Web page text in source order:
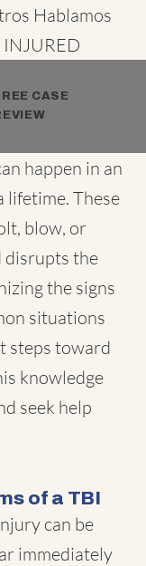
Hablamos
CASE
happen in an
lifetime. These
blow, or
disrupts the
the signs
situations
steps toward
knowledge
seek help
of a TBI
can be
immediately